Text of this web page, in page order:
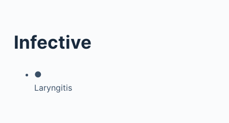
Infective
●
Laryngitis